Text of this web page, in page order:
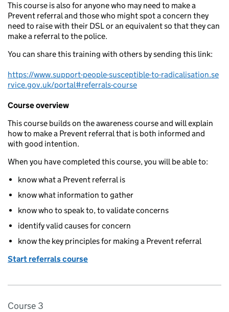
This course is also for anyone who may need to make a
Prevent referral and those who might spot a concern they
need to raise with their DSL or an equivalent so that they can
make a referral to the police.
You can share this training with others by sending this link:
https://www.support-people-susceptible-to-radicalisation.se
rvice.gov.uk/portal#referrals-course
Course overview
This course builds on the awareness course and will explain
how to make a Prevent referral that is both informed and
with good intention.
When you have completed this course, you will be able to:
know what a Prevent referral is
know what information to gather
know who to speak to, to validate concerns
identify valid causes for concern
know the key principles for making a Prevent referral
Start referrals course
Course 3